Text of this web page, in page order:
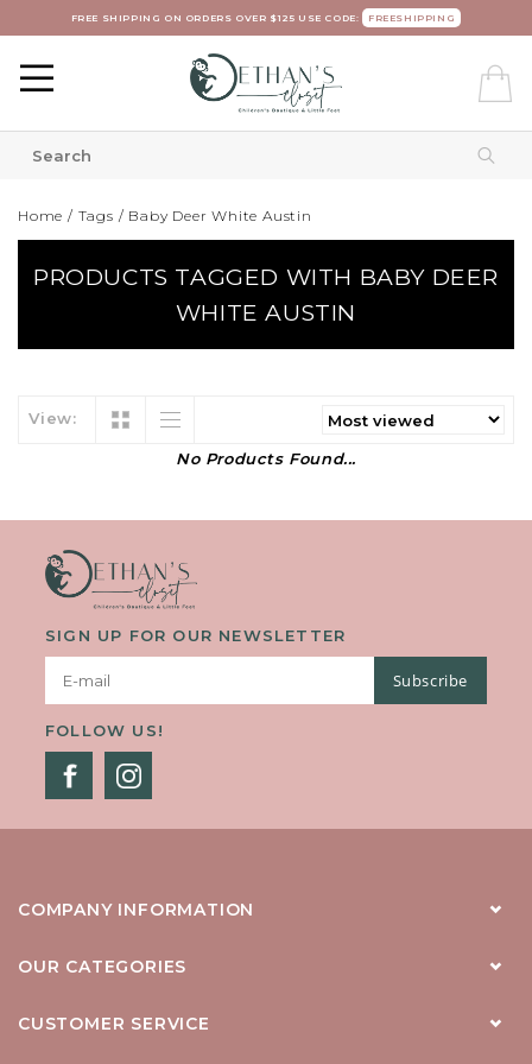
FREE SHIPPING ON ORDERS OVER $125 USE CODE: FREESHIPPING
Home / Tags / Baby Deer White Austin
PRODUCTS TAGGED WITH BABY DEER
WHITE AUSTIN
View:
No Products Found...
SIGN UP FOR OUR NEWSLETTER
Subscribe
FOLLOW US!
COMPANY INFORMATION
OUR CATEGORIES
CUSTOMER SERVICE